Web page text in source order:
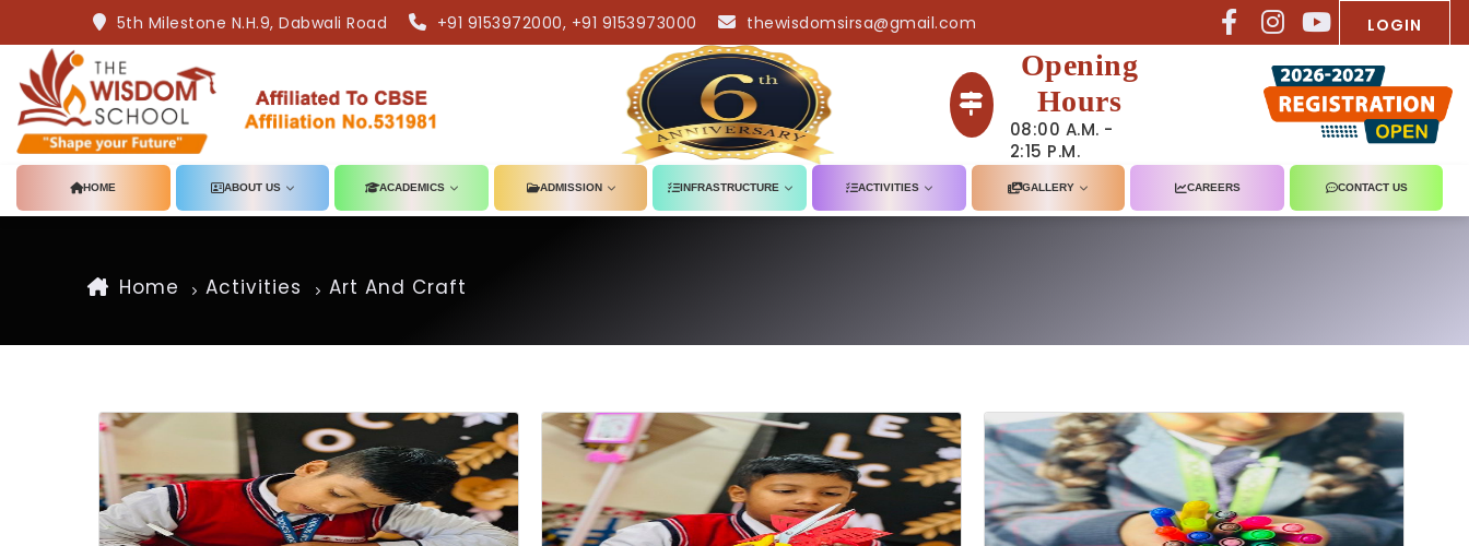
5th Milestone N.H.9, Dabwali Road +91 9153972000, +91 9153973000 thewisdomsirsa@gmail.com LOGIN
Opening
Hours
08:00 A.M. -
2:15 P.M.
HOME ABOUT US ACADEMICS ADMISSION INFRASTRUCTURE ACTIVITIES GALLERY CAREERS CONTACT US
Home Activities Art And Craft